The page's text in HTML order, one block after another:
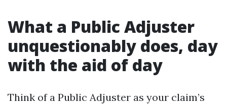
What a Public Adjuster
unquestionably does, day
with the aid of day
Think of a Public Adjuster as your claim’s